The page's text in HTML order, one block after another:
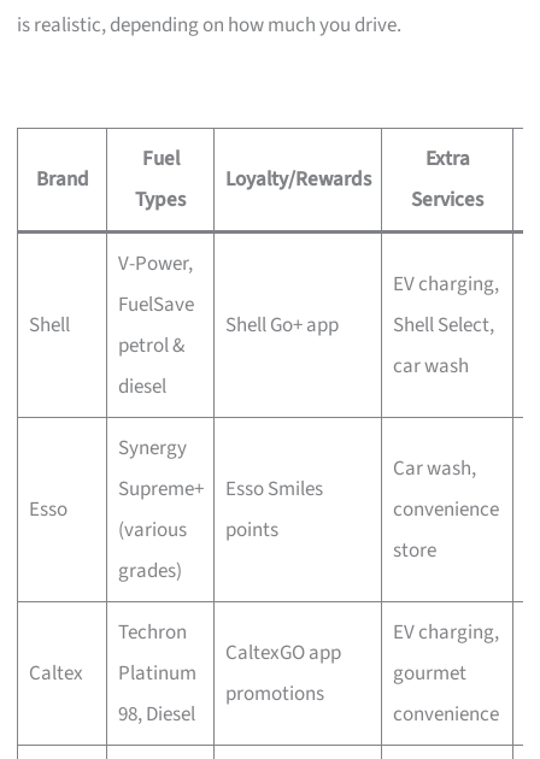
is realistic, depending on how much you drive.
Brand
Fuel
Types
Loyalty/Rewards
Extra
Services
Shell
V-Power,
FuelSave
petrol &
diesel
Shell Go+ app
EV charging,
Shell Select,
car wash
Esso
Synergy
Supreme+
(various
grades)
Esso Smiles
points
Car wash,
convenience
store
Caltex
Techron
Platinum
98, Diesel
CaltexGO app
promotions
EV charging,
gourmet
convenience